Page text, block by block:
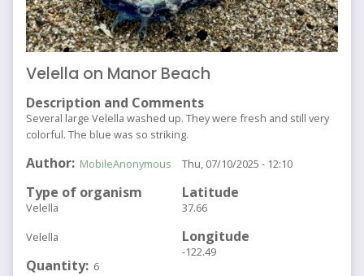
Velella on Manor Beach
Description and Comments
Several large Velella washed up. They were fresh and still very
colorful. The blue was so striking.
Author MobileAnonymous
Type of organism
Velella
Velella
Quantity 6
Thu, 07/10/2025 - 12:10
Latitude
37.66
Longitude
-122.49